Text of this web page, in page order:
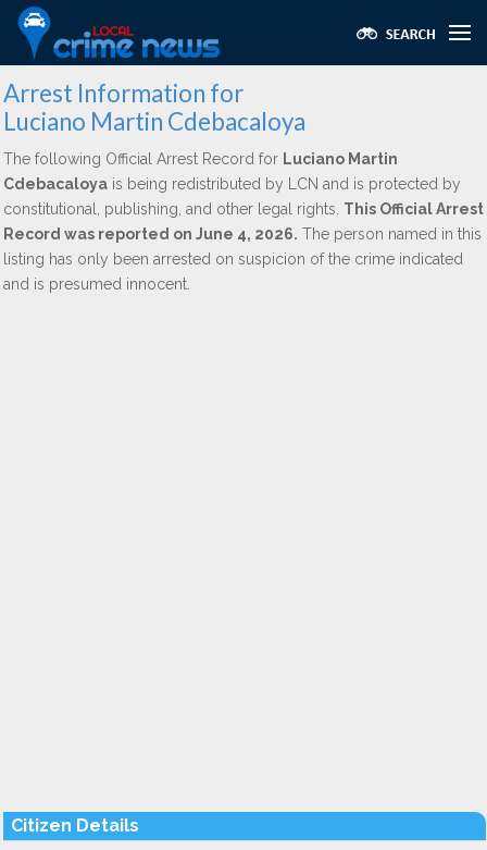
Arrest Information for
Luciano Martin Cdebacaloya
The following Official Arrest Record for Luciano Martin
Cdebacaloya is being redistributed by LCN and is protected by
constitutional, publishing, and other legal rights. This Official Arrest
Record was reported on June 4, 2026. The person named in this
listing has only been arrested on suspicion of the crime indicated
and is presumed innocent.
Citizen Details